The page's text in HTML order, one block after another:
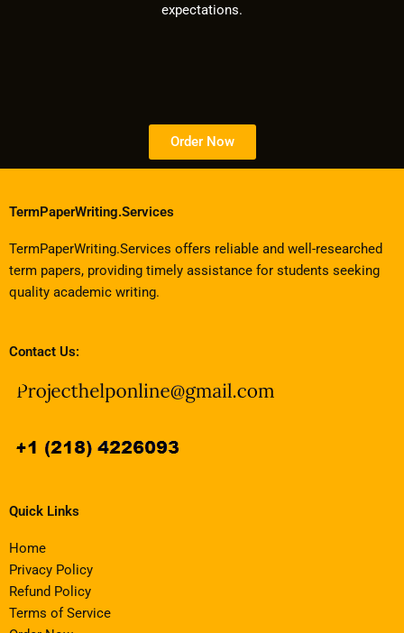
expectations.
Order Now
TermPaperWriting.Services
TermPaperWriting.Services offers reliable and well-researched
term papers, providing timely assistance for students seeking
quality academic writing.
Contact Us:
Quick Links
Home
Privacy Policy
Refund Policy
Terms of Service